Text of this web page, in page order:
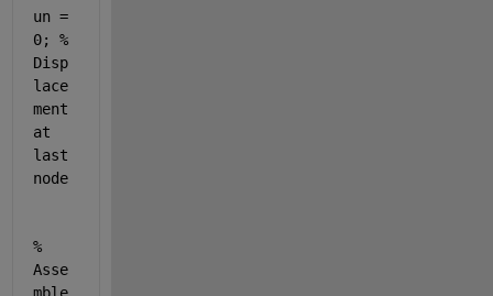
un =
0; %
Disp
lace
ment
at
last
node
%
Asse